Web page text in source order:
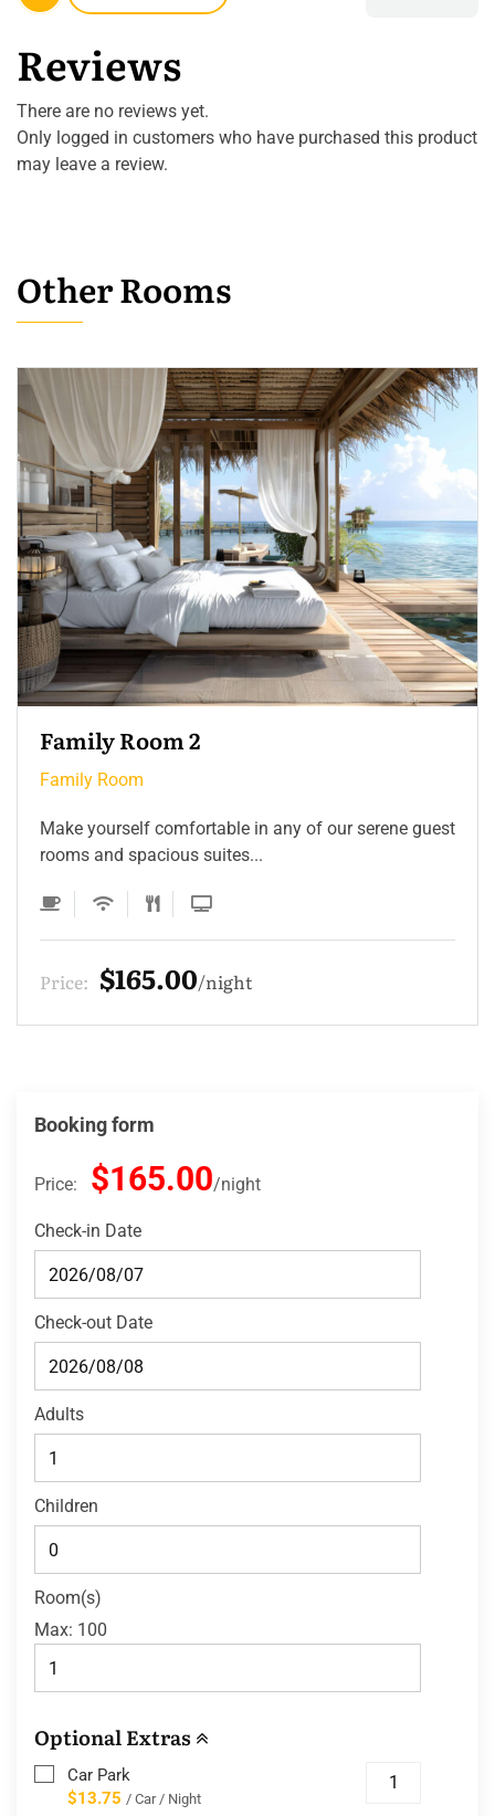
Reviews
There are no reviews yet.
Only logged in customers who have purchased this product
may leave a review.
Other Rooms
Family Room 2
Family Room
Make yourself comfortable in any of our serene guest
rooms and spacious suites...
Price: $165.00 night
Booking form
Price: $165.00 night
Check-in Date
Check-out Date
Adults
Children
Room(s)
Max: 100
Optional Extras
Car Park
$13.75 / Car / Night